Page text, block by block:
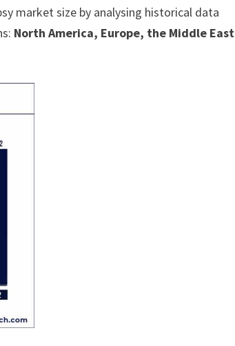
market size by analysing historical data
North America, Europe, the Middle East